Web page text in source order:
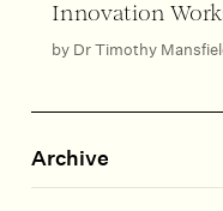
Innovation
by Dr Timothy
Archive